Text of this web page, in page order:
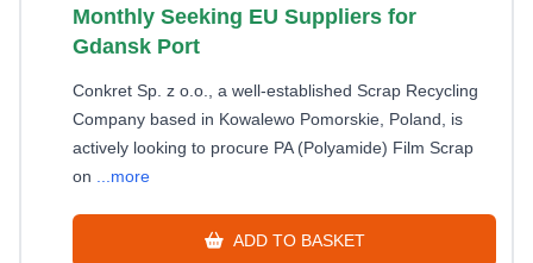
Monthly Seeking EU Suppliers for
Gdansk Port
Conkret Sp. z o.o., a well-established Scrap Recycling
Company based in Kowalewo Pomorskie, Poland, is
actively looking to procure PA (Polyamide) Film Scrap
on
...more
ADD TO BASKET